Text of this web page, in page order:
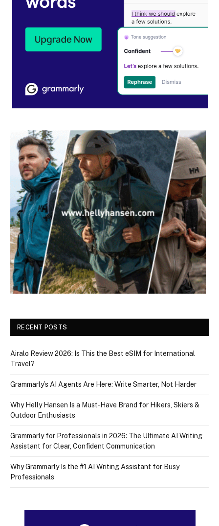
RECENT POSTS
Airalo Review 2026: Is This the Best eSIM for International
Travel?
Grammarly’s AI Agents Are Here: Write Smarter, Not Harder
Why Helly Hansen Is a Must‑Have Brand for Hikers, Skiers &
Outdoor Enthusiasts
Grammarly for Professionals in 2026: The Ultimate AI Writing
Assistant for Clear, Confident Communication
Why Grammarly Is the #1 AI Writing Assistant for Busy
Professionals